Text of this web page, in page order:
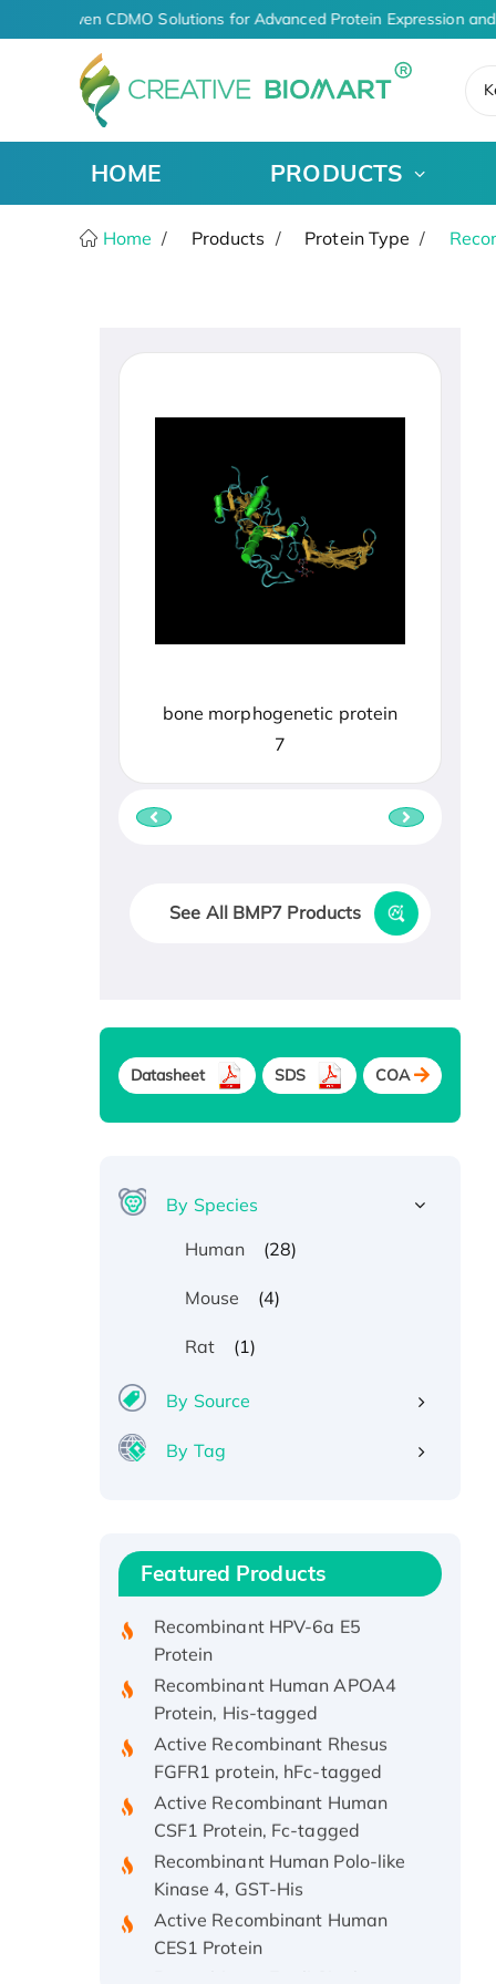
AI-Driven CDMO Solutions for Advanced Protein Expression
HOME PRODUCTS
Home Products Protein Type
bone morphogenetic protein
7
See All BMP7 Products
Datasheet SDS COA
By Species
Human
(28)
Mouse (4)
Rat (1)
By Source
By Tag
Featured Products
Recombinant Human IFNA21
Protein, His/GST-tagged
Protein
Recombinant Human APOA4
Protein, His-tagged
Active Recombinant Rhesus
FGFR1 protein, hFc-tagged
Active Recombinant Human
CSF1 Protein, Fc-tagged
Recombinant Human Polo-like
Kinase 4, GST-His
Active Recombinant Human
CES1 Protein
Recombinant E.coli Single-